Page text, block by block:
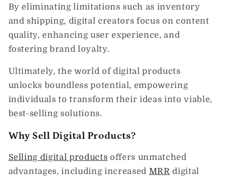
By eliminating limitations such as inventory
and shipping, digital creators focus on content
quality, enhancing user experience, and
fostering brand loyalty.
Ultimately, the world of digital products
unlocks boundless potential, empowering
individuals to transform their ideas into viable,
best-selling solutions.
Why Sell Digital Products?
Selling digital products offers unmatched
advantages, including increased MRR digital